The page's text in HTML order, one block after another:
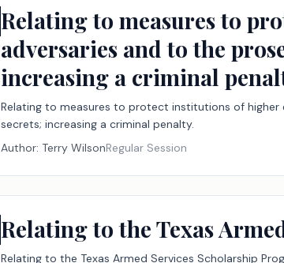
Relating to measures to
adversaries and to the
increasing a criminal
Relating to measures to protect institutions of
secrets; increasing a criminal penalty.
Author: Terry WilsonRegular Session
Relating to the Texas
Relating to the Texas Armed Services Scholarship